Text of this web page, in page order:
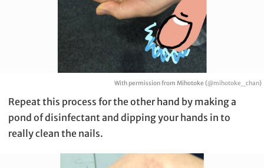
With permission from Mihotoke (@mihotoke_chan)
Repeat this process for the other hand by making a
pond of disinfectant and dipping your hands in to
really clean the nails.